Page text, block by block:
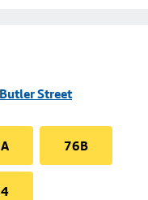
Street
76B